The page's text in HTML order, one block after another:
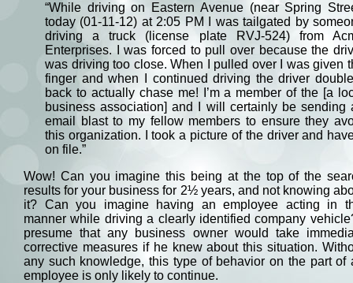
“While driving on Eastern Avenue (near Spring
today (01-11-12) at 2:05 PM I was tailgated by
driving a truck (license plate RVJ-524) from
Enterprises. I was forced to pull over because the
was driving too close. When I pulled over I was given
finger and when I continued driving the driver
back to actually chase me! I’m a member of the [a
business association] and I will certainly be sending
email blast to my fellow members to ensure they
this organization. I took a picture of the driver and
on file.”
Wow! Can you imagine this being at the top of the
results for your business for 2½ years, and not knowing
it? Can you imagine having an employee acting in
manner while driving a clearly identified company
presume that any business owner would take
corrective measures if he knew about this situation.
any such knowledge, this type of behavior on the part of
employee is only likely to continue.